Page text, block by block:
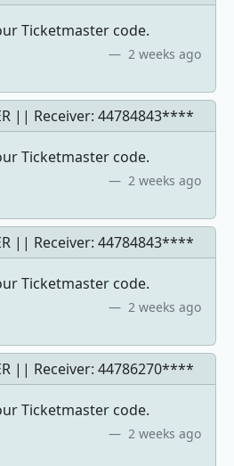
Ticketmaster code.
2 weeks ago
|| Receiver: 44784843****
Ticketmaster code.
2 weeks ago
|| Receiver: 44784843****
Ticketmaster code.
2 weeks ago
|| Receiver: 44786270****
Ticketmaster code.
2 weeks ago